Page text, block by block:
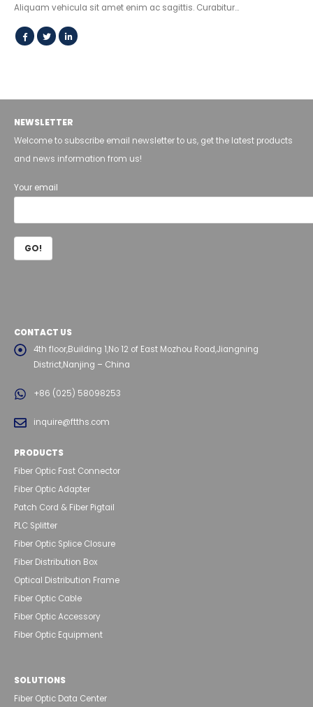
Aliquam vehicula sit amet enim ac sagittis. Curabitur…
NEWSLETTER
Welcome to subscribe email newsletter to us, get the latest products
and news information from us!
Your email
CONTACT US
4th floor,Building 1,No 12 of East Mozhou Road,Jiangning
District,Nanjing – China
+86 (025) 58098253
inquire@ftths.com
PRODUCTS
Fiber Optic Fast Connector
Fiber Optic Adapter
Patch Cord & Fiber Pigtail
PLC Splitter
Fiber Optic Splice Closure
Fiber Distribution Box
Optical Distribution Frame
Fiber Optic Cable
Fiber Optic Accessory
Fiber Optic Equipment
SOLUTIONS
Fiber Optic Data Center